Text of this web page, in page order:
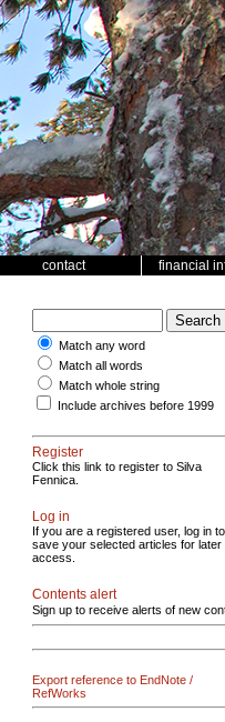
contact financial
Match any word
Match all words
Match whole string
Include archives before 1999
Register
Click this link to register to Silva
Fennica.
Log in
If you are a registered user, log in to
save your selected articles for later
access.
Contents alert
Sign up to receive alerts of new
Export reference to EndNote /
RefWorks